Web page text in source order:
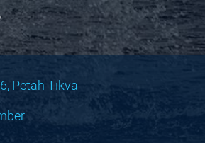
Petah Tikva